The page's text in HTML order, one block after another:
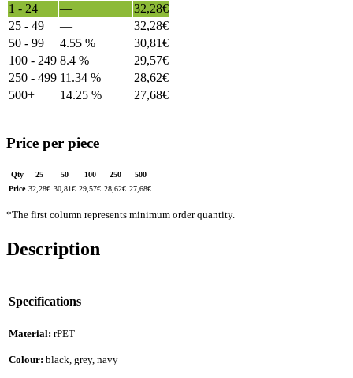
1 - 24
— 32,28€
25 - 49
— 32,28€
50 - 99
4.55 % 30,81€
100 - 249 8.4 % 29,57€
250 - 499 11.34 % 28,62€
500+
14.25 % 27,68€
Price per piece
Qty 25 50 100 250
500
Price 32,28€ 30,81€ 29,57€ 28,62€ 27,68€
*The first column represents minimum order quantity.
Description
Specifications
Material: rPET
Colour: black, grey, navy